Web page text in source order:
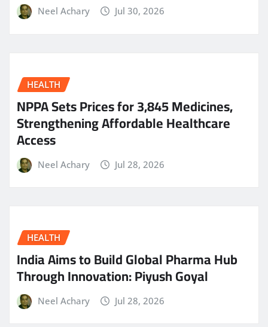
Neel Achary Jul 30, 2026
HEALTH
NPPA Sets Prices for 3,845 Medicines,
Strengthening Affordable Healthcare
Access
Neel Achary Jul 28, 2026
HEALTH
India Aims to Build Global Pharma Hub
Through Innovation: Piyush Goyal
Neel Achary Jul 28, 2026